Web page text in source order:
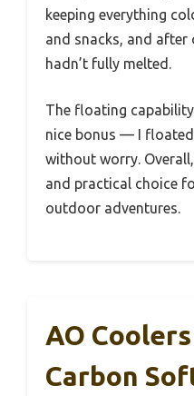
keeping everything
and snacks, and after
hadn’t fully melted.
The floating
nice bonus — I
without worry.
and practical choice
outdoor adventures.
AO Coolers
Carbon